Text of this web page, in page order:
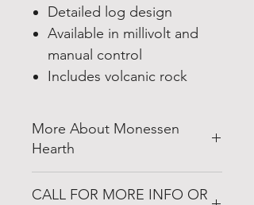
Detailed log design
Available in millivolt and
manual control
Includes volcanic rock
More About Monessen
Hearth
CALL FOR MORE INFO OR